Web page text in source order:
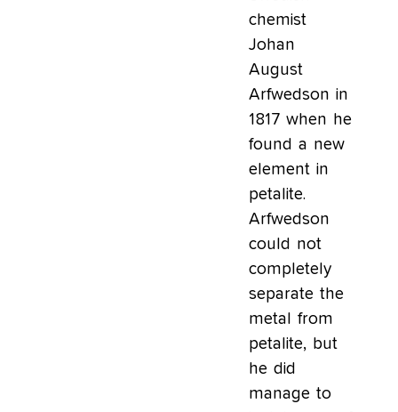
chemist
Johan
August
Arfwedson in
1817 when he
found a new
element in
petalite.
Arfwedson
could not
completely
separate the
metal from
petalite, but
he did
manage to